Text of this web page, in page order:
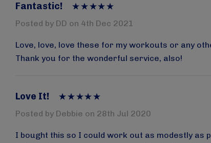
Fantastic!
Posted by DD on 4th Dec 2021
Love, love, love these for my workouts or any
Thank you for the wonderful service, also!
Love It!
Posted by Debbie on 28th Jul 2020
I bought this so I could work out as modestly as